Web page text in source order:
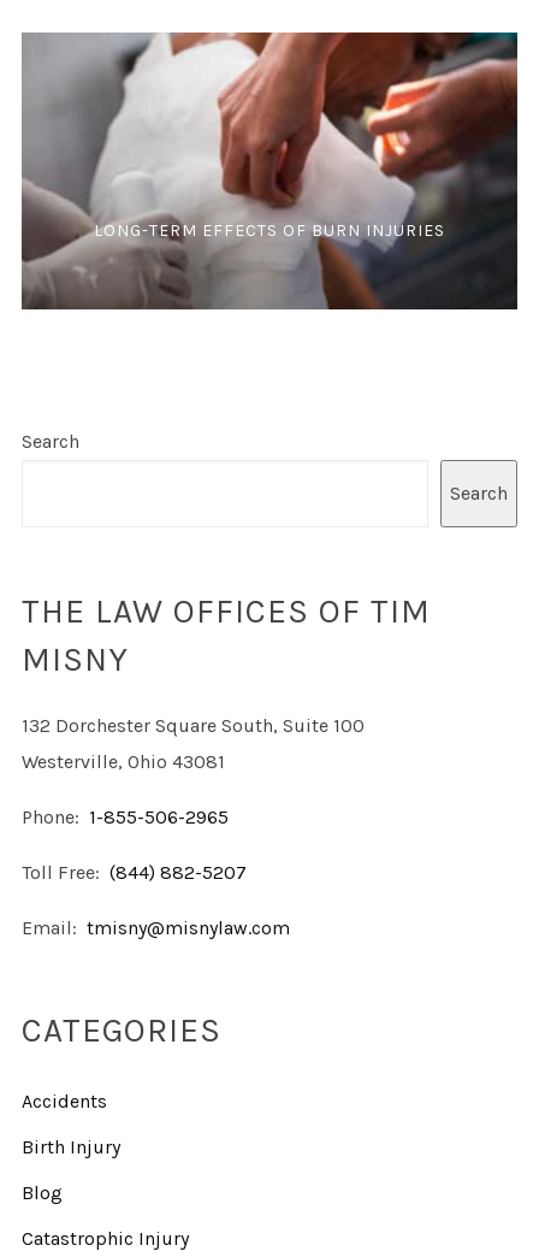
LONG-TERM EFFECTS OF BURN INJURIES
Search
Search
THE LAW OFFICES OF TIM
MISNY
132 Dorchester Square South, Suite 100
Westerville, Ohio 43081
Phone: 1-855-506-2965
Toll Free: (844) 882-5207
Email: tmisny@misnylaw.com
CATEGORIES
Accidents
Birth Injury
Blog
Catastrophic Injury